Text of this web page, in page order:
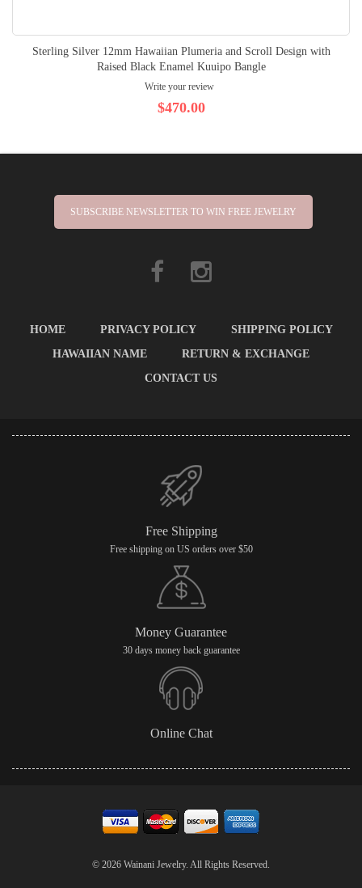
Sterling Silver 12mm Hawaiian Plumeria and Scroll Design with
Raised Black Enamel Kuuipo Bangle
Write your review
$470.00
SUBSCRIBE NEWSLETTER TO WIN FREE JEWELRY
HOME PRIVACY POLICY
SHIPPING POLICY
HAWAIIAN NAME
RETURN & EXCHANGE
CONTACT US
Free Shipping
Free shipping on US orders over $50
Money Guarantee
30 days money back guarantee
Online Chat
© 2026 Wainani Jewelry. All Rights Reserved.